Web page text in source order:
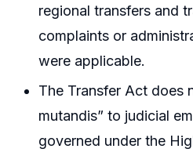
regional transfers and
complaints or
were applicable.
The Transfer Act does
mutandis” to judicial
governed under the